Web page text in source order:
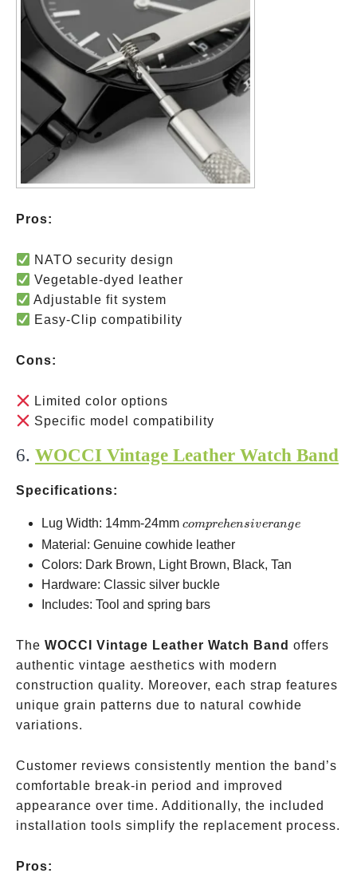
Pros:
NATO security design
Vegetable-dyed leather
Adjustable fit system
Easy-Clip compatibility
Cons:
Limited color options
Specific model compatibility
6. WOCCI Vintage Leather Watch Band
Specifications:
Lug Width: 14mm-24mm comprehensive
range
comprehensiverange
Material: Genuine cowhide leather
Colors: Dark Brown, Light Brown, Black, Tan
Hardware: Classic silver buckle
Includes: Tool and spring bars
The WOCCI Vintage Leather Watch Band offers
authentic vintage aesthetics with modern
construction quality. Moreover, each strap features
unique grain patterns due to natural cowhide
variations.
Customer reviews consistently mention the band’s
comfortable break-in period and improved
appearance over time. Additionally, the included
installation tools simplify the replacement process.
Pros: